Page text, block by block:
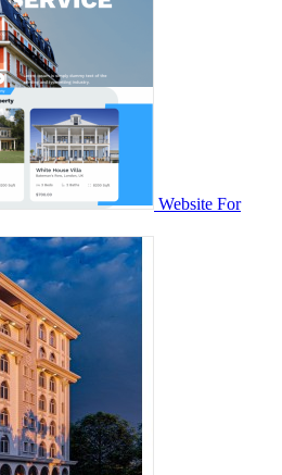
Website For